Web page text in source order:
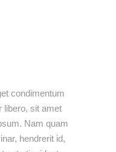
condimentum
libero, sit amet
Nam quam
hendrerit id,